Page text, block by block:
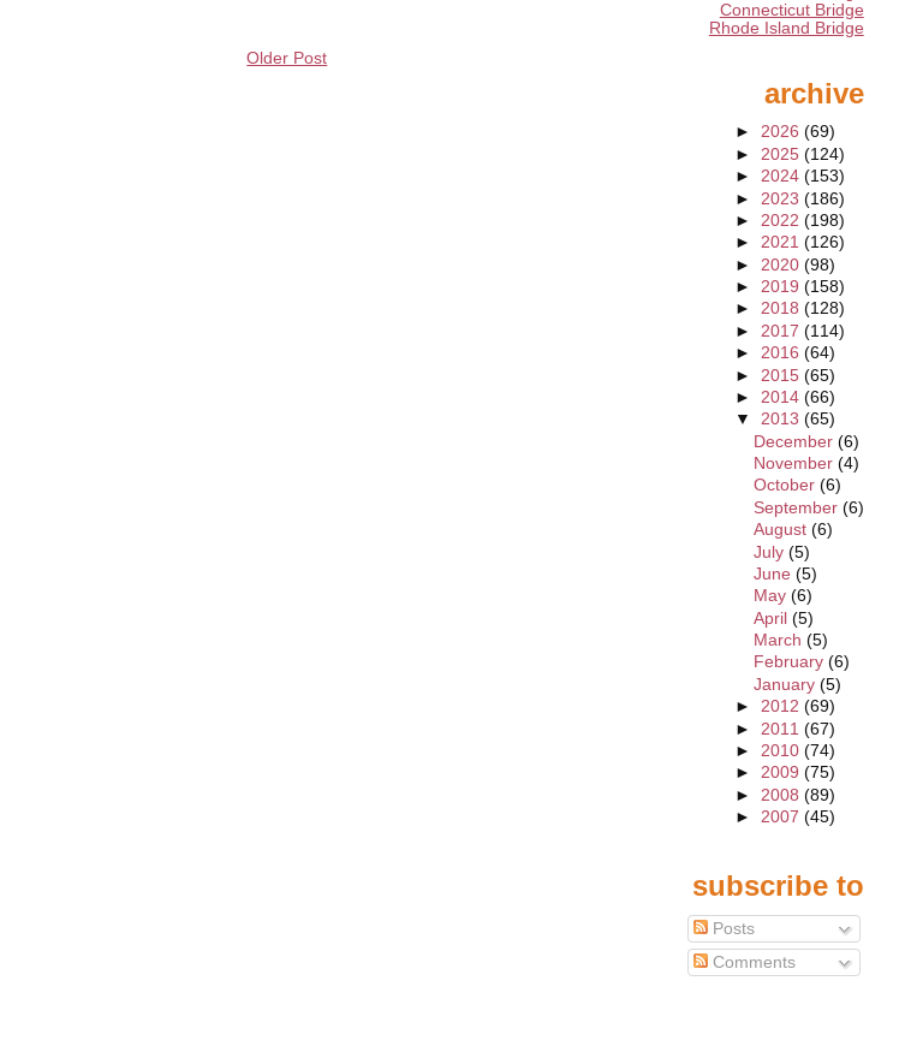
Older Post
Connecticut Bridge
Rhode Island Bridge
archive
► 2026 (69)
► 2025 (124)
► 2024 (153)
► 2023 (186)
► 2022 (198)
► 2021 (126)
► 2020 (98)
► 2019 (158)
► 2018 (128)
► 2017 (114)
► 2016 (64)
► 2015 (65)
► 2014 (66)
▼ 2013 (65)
December (6)
November (4)
October (6)
September (6)
August (6)
July (5)
June (5)
May (6)
April (5)
March (5)
February (6)
January (5)
► 2012 (69)
► 2011 (67)
► 2010 (74)
► 2009 (75)
► 2008 (89)
► 2007 (45)
subscribe to
Posts
Comments